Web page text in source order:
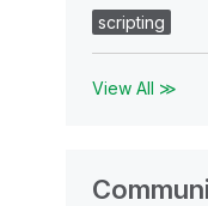
scripting
View All ≫